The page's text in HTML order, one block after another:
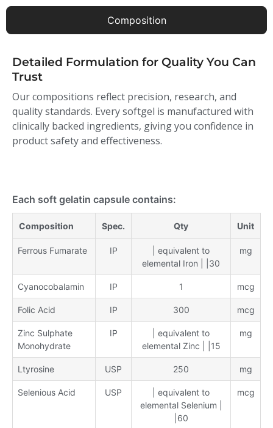
Composition
Detailed Formulation for Quality You Can
Trust
Our compositions reflect precision, research, and
quality standards. Every softgel is manufactured with
clinically backed ingredients, giving you confidence in
product safety and effectiveness.
Each soft gelatin capsule contains:
Composition Spec. Qty Unit
Ferrous Fumarate IP
| equivalent to
elemental Iron | |30
mg
Cyanocobalamin IP 1 mcg
Folic Acid IP 300 mcg
Zinc Sulphate
Monohydrate
IP
| equivalent to
elemental Zinc | |15
mg
Ltyrosine USP 250 mg
Selenious Acid USP
| equivalent to
elemental Selenium |
|60
mcg